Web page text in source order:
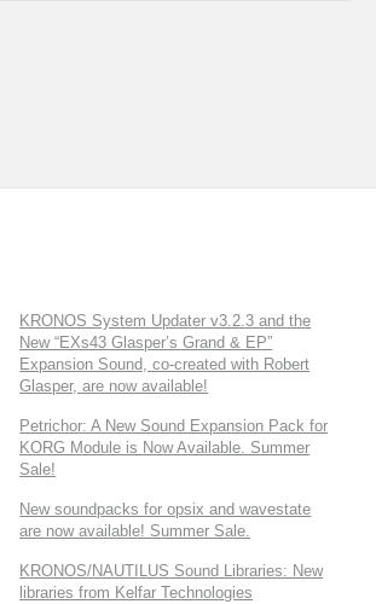
KRONOS System Updater v3.2.3 and the
New “EXs43 Glasper’s Grand & EP”
Expansion Sound, co-created with Robert
Glasper, are now available!
Petrichor: A New Sound Expansion Pack for
KORG Module is Now Available. Summer
Sale!
New soundpacks for opsix and wavestate
are now available! Summer Sale.
KRONOS/NAUTILUS Sound Libraries: New
libraries from Kelfar Technologies